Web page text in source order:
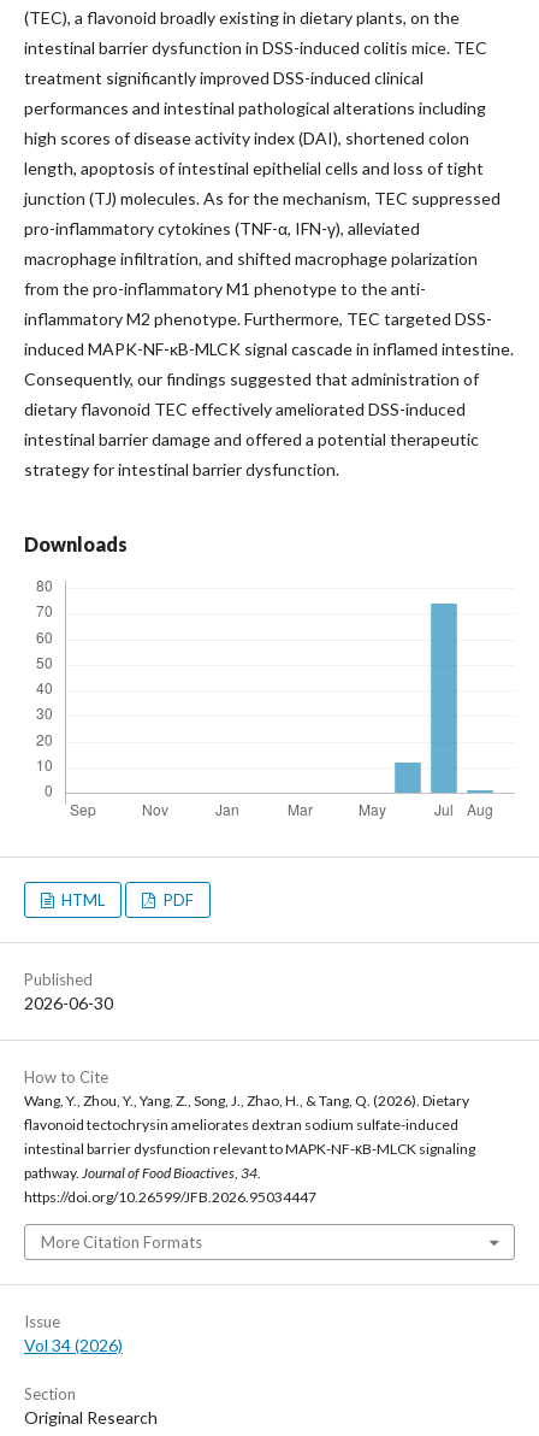
(TEC), a flavonoid broadly existing in dietary plants, on the
intestinal barrier dysfunction in DSS-induced colitis mice. TEC
treatment significantly improved DSS-induced clinical
performances and intestinal pathological alterations including
high scores of disease activity index (DAI), shortened colon
length, apoptosis of intestinal epithelial cells and loss of tight
junction (TJ) molecules. As for the mechanism, TEC suppressed
pro-inflammatory cytokines (TNF-α, IFN-γ), alleviated
macrophage infiltration, and shifted macrophage polarization
from the pro-inflammatory M1 phenotype to the anti-
inflammatory M2 phenotype. Furthermore, TEC targeted DSS-
induced MAPK-NF-κB-MLCK signal cascade in inflamed intestine.
Consequently, our findings suggested that administration of
dietary flavonoid TEC effectively ameliorated DSS-induced
intestinal barrier damage and offered a potential therapeutic
strategy for intestinal barrier dysfunction.
Downloads
HTML PDF
Published
2026-06-30
How to Cite
Wang, Y., Zhou, Y., Yang, Z., Song, J., Zhao, H., & Tang, Q. (2026). Dietary
flavonoid tectochrysin ameliorates dextran sodium sulfate-induced
intestinal barrier dysfunction relevant to MAPK-NF-κB-MLCK signaling
pathway. Journal of Food Bioactives, 34.
https://doi.org/10.26599/JFB.2026.95034447
More Citation Formats
Issue
Vol 34 (2026)
Section
Original Research